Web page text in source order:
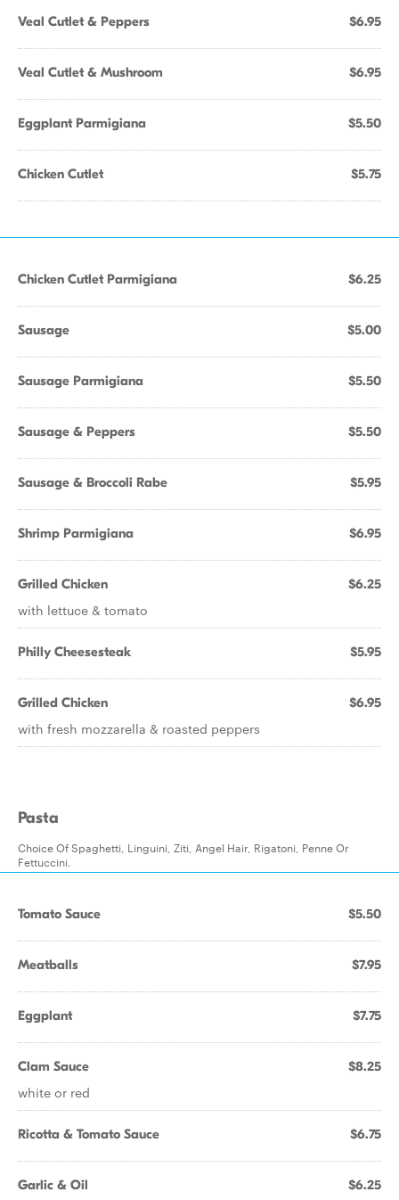
Veal Cutlet & Peppers $6.95
Veal Cutlet & Mushroom $6.95
Eggplant Parmigiana $5.50
Chicken Cutlet $5.75
Chicken Cutlet Parmigiana $6.25
Sausage $5.00
Sausage Parmigiana $5.50
Sausage & Peppers $5.50
Sausage & Broccoli Rabe $5.95
Shrimp Parmigiana $6.95
Grilled Chicken $6.25
with lettuce & tomato
Philly Cheesesteak $5.95
Grilled Chicken $6.95
with fresh mozzarella & roasted peppers
Pasta
Choice Of Spaghetti, Linguini, Ziti, Angel Hair, Rigatoni, Penne Or
Fettuccini.
Tomato Sauce $5.50
Meatballs $7.95
Eggplant $7.75
Clam Sauce $8.25
white or red
Ricotta & Tomato Sauce $6.75
Garlic & Oil $6.25